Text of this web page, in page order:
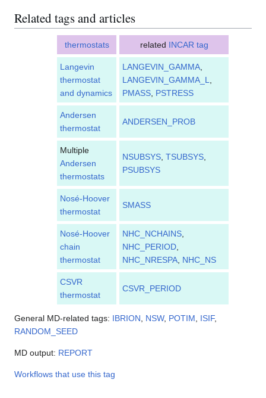
Related tags and articles
thermostats related INCAR tag
Langevin
thermostat
and dynamics
LANGEVIN_GAMMA
LANGEVIN_GAMMA_L
PMASS PSTRESS
Andersen
thermostat
ANDERSEN_PROB
Multiple
Andersen
thermostats
NSUBSYS ,TSUBSYS
PSUBSYS
Nosé-Hoover
thermostat
SMASS
Nosé-Hoover
chain
thermostat
NHC_NCHAINS
NHC_PERIOD
NHC_NRESPA NHC_NS
CSVR
thermostat
CSVR_PERIOD
General MD-related tags: IBRION NSW, POTIM ISIF,
RANDOM_SEED
MD output: REPORT
Workflows that use this tag